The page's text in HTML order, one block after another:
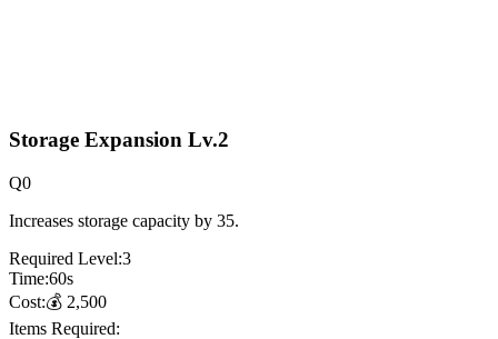
Storage Expansion Lv.2
Q0
Increases storage capacity by 35.
Required Level:3
Time:60s
Cost:💰 2,500
Items Required: